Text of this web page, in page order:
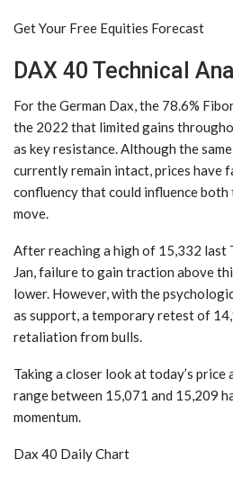
Get Your Free Equities Forecast
DAX 40 Technical
For the German Dax, the 78.6%
the 2022 that limited gains
as key resistance. Although the
currently remain intact, prices have
confluency that could influence
move.
After reaching a high of 15,332 last
Jan, failure to gain traction above
lower. However, with the
as support, a temporary retest of
retaliation from bulls.
Taking a closer look at today’s
range between 15,071 and 15,209
momentum.
Dax 40 Daily Chart